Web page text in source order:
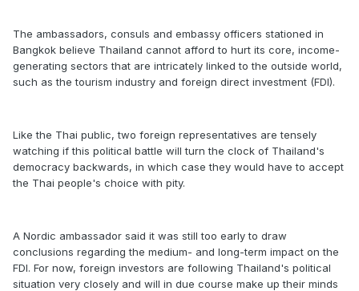
The ambassadors, consuls and embassy officers stationed in
Bangkok believe Thailand cannot afford to hurt its core, income-
generating sectors that are intricately linked to the outside world,
such as the tourism industry and foreign direct investment (FDI).
Like the Thai public, two foreign representatives are tensely
watching if this political battle will turn the clock of Thailand's
democracy backwards, in which case they would have to accept
the Thai people's choice with pity.
A Nordic ambassador said it was still too early to draw
conclusions regarding the medium- and long-term impact on the
FDI. For now, foreign investors are following Thailand's political
situation very closely and will in due course make up their minds